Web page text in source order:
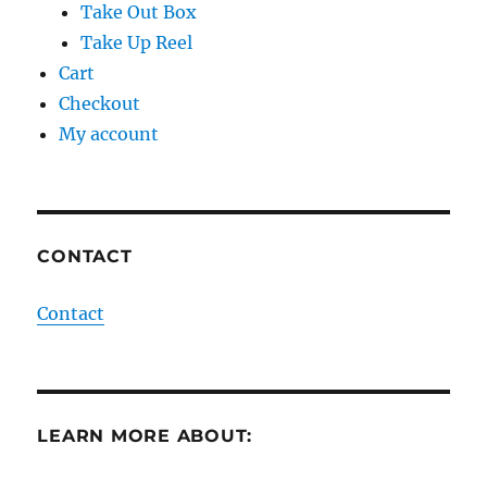
Take Out Box
Take Up Reel
Cart
Checkout
My account
CONTACT
Contact
LEARN MORE ABOUT: